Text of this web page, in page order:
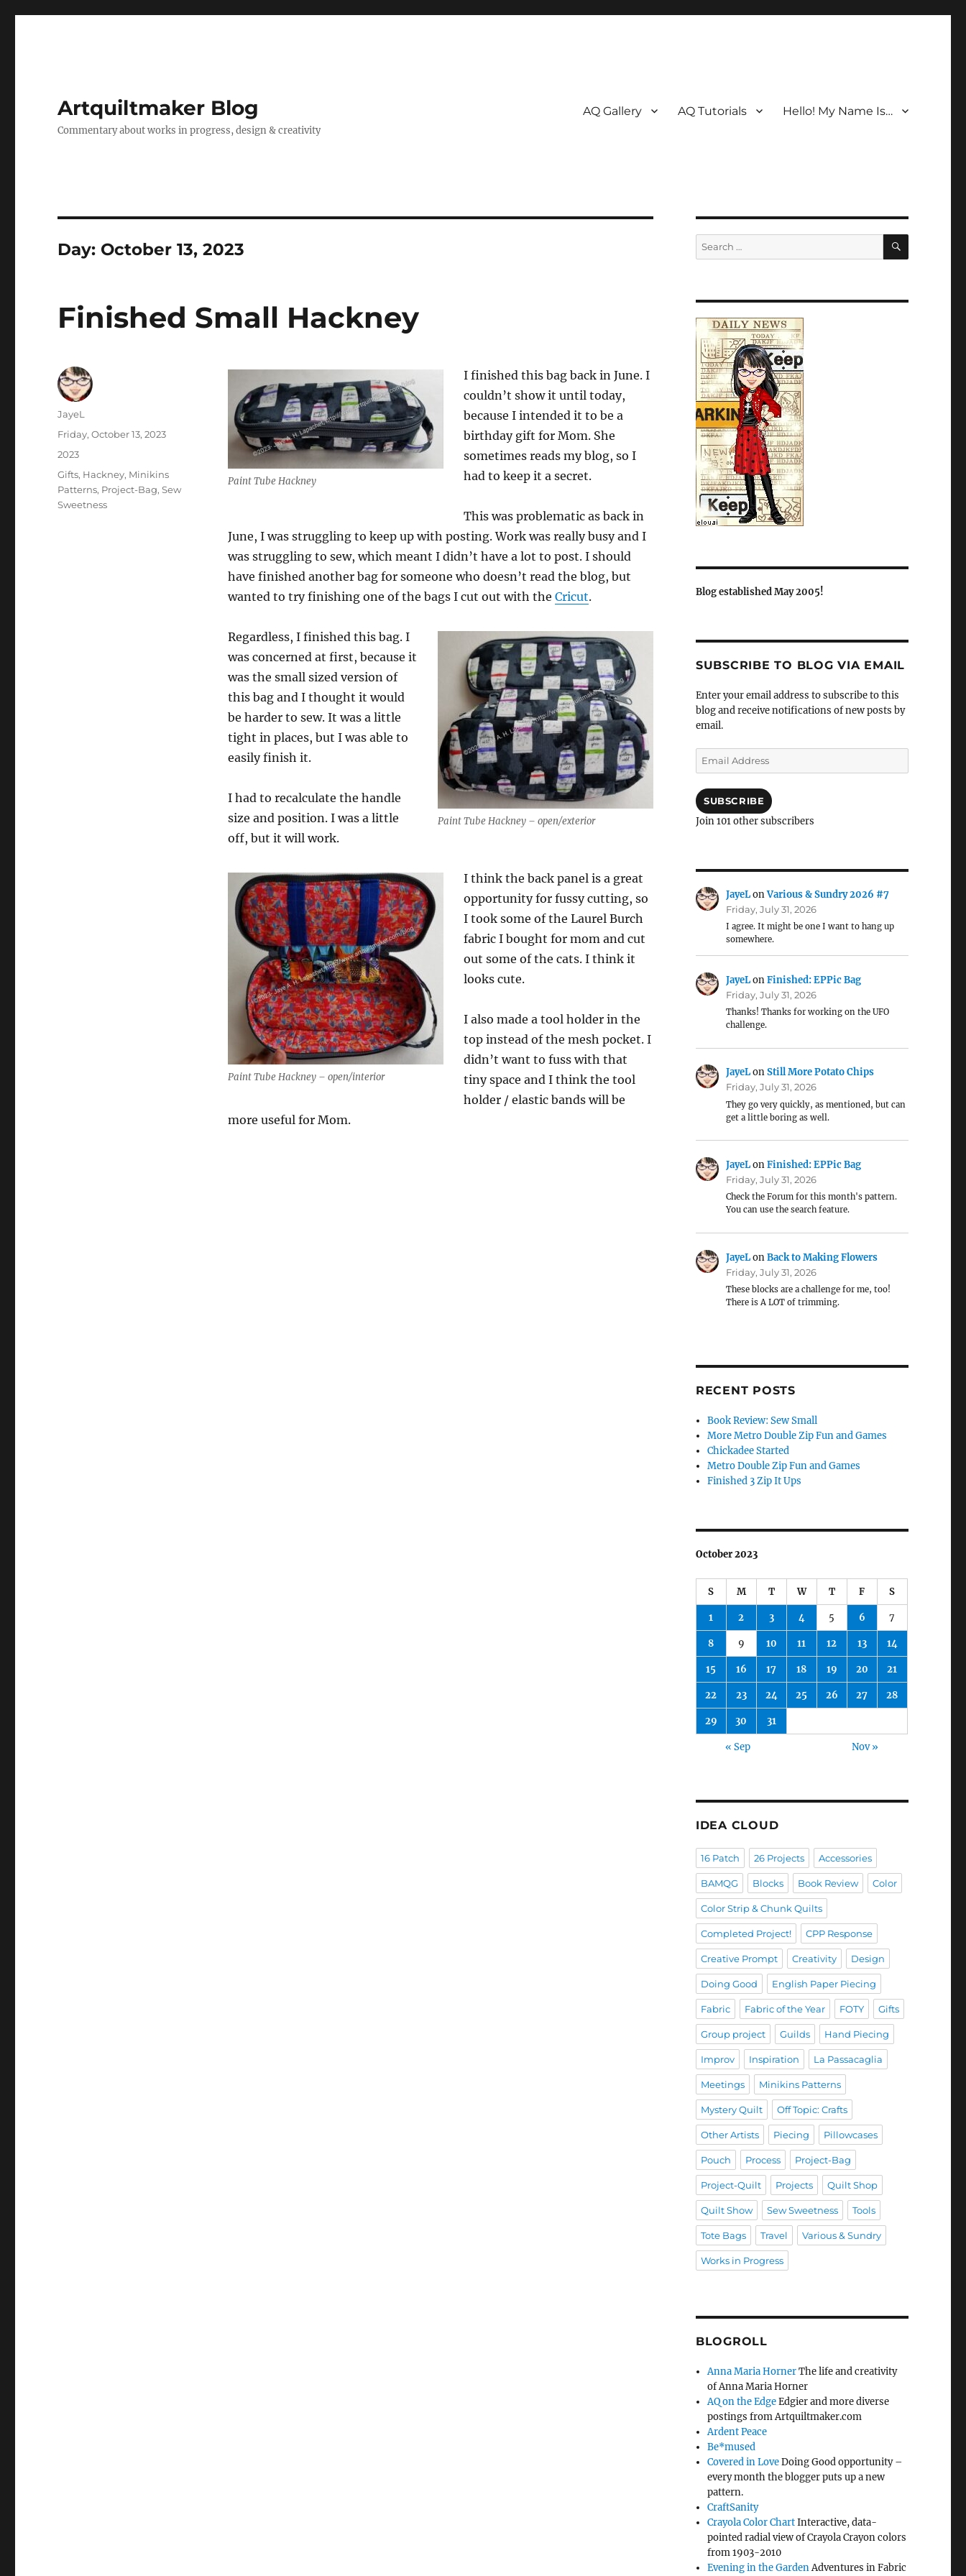
Artquiltmaker Blog
Commentary about works in progress, design & creativity
AQ Gallery AQ Tutorials Hello! My Name Is…
Day: October 13, 2023
Finished Small Hackney
Paint Tube Hackney
I finished this bag back in June. I
couldn’t show it until today,
because I intended it to be a
birthday gift for Mom. She
sometimes reads my blog, so I
had to keep it a secret.
This was problematic as back in
June, I was struggling to keep up with posting. Work was really busy and I
was struggling to sew, which meant I didn’t have a lot to post. I should
have finished another bag for someone who doesn’t read the blog, but
wanted to try finishing one of the bags I cut out with the Cricut.
Paint Tube Hackney – open/exterior
Regardless, I finished this bag. I
was concerned at first, because it
was the small sized version of
this bag and I thought it would
be harder to sew. It was a little
tight in places, but I was able to
easily finish it.
I had to recalculate the handle
size and position. I was a little
off, but it will work.
Paint Tube Hackney – open/interior
I think the back panel is a great
opportunity for fussy cutting, so
I took some of the Laurel Burch
fabric I bought for mom and cut
out some of the cats. I think it
looks cute.
I also made a tool holder in the
top instead of the mesh pocket. I
didn’t want to fuss with that
tiny space and I think the tool
holder / elastic bands will be
more useful for Mom.
Author
JayeL
Posted
Friday, October 13, 2023
Categories
2023
Tags
Gifts, Hackney, Minikins
Patterns, Project-Bag,Sew
Sweetness
Search
for:
SEARCH
Blog established May 2005!
SUBSCRIBE TO BLOG VIA EMAIL
Enter your email address to subscribe to this
blog and receive notifications of new posts by
email.
Email
Address
SUBSCRIBE
Join 101 other subscribers
JayeLonVarious & Sundry 2026 #7
Friday, July 31, 2026
I agree. It might be one I want to hang up
somewhere.
JayeLonFinished: EPPic Bag
Friday, July 31, 2026
Thanks! Thanks for working on the UFO
challenge.
JayeLonStill More Potato Chips
Friday, July 31, 2026
They go very quickly, as mentioned, but can
get a little boring as well.
JayeLonFinished: EPPic Bag
Friday, July 31, 2026
Check the Forum for this month's pattern.
You can use the search feature.
JayeLonBack to Making Flowers
Friday, July 31, 2026
These blocks are a challenge for me, too!
There is A LOT of trimming.
RECENT POSTS
Book Review: Sew Small
More Metro Double Zip Fun and Games
Chickadee Started
Metro Double Zip Fun and Games
Finished 3 Zip It Ups
October 2023
S M T W T F S
1 2 3 4 5 6 7
8 9 10 11 12 13 14
15 16 17 18 19 20 21
22 23 24 25 26 27 28
29 30 31
« Sep Nov »
IDEA CLOUD
16 Patch 26 Projects Accessories
BAMQG Blocks Book Review Color
Color Strip & Chunk Quilts
Completed Project! CPP Response
Creative Prompt Creativity Design
Doing Good English Paper Piecing
Fabric Fabric of the Year FOTY Gifts
Group project Guilds Hand Piecing
Improv Inspiration La Passacaglia
Meetings Minikins Patterns
Mystery Quilt Off Topic: Crafts
Other Artists Piecing Pillowcases
Pouch Process Project-Bag
Project-Quilt Projects Quilt Shop
Quilt Show Sew Sweetness Tools
Tote Bags Travel Various & Sundry
Works in Progress
BLOGROLL
Anna Maria HornerThe life and creativity
of Anna Maria Horner
AQ on the EdgeEdgier and more diverse
postings from Artquiltmaker.com
Ardent Peace
Be*mused
Covered in LoveDoing Good opportunity –
every month the blogger puts up a new
pattern.
CraftSanity
Crayola Color ChartInteractive, data-
pointed radial view of Crayola Crayon colors
from 1903-2010
Evening in the GardenAdventures in Fabric